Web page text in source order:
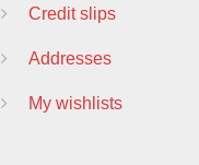
Credit slips
Addresses
My wishlists